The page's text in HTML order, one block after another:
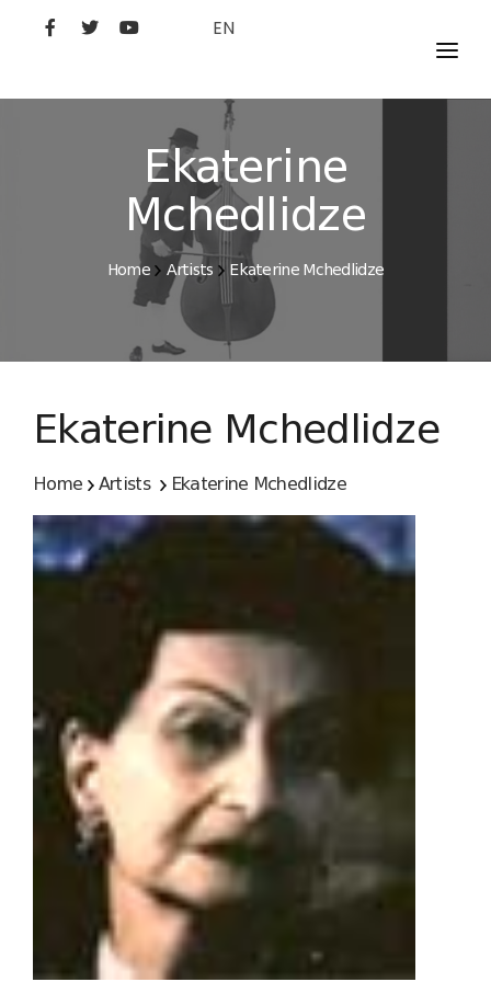
EN
MOVIES
ARTISTS
STUDIO
FILM ACADEMY
Ekaterine
Mchedlidze
Home Artists Ekaterine Mchedlidze
Ekaterine Mchedlidze
Home Artists Ekaterine Mchedlidze